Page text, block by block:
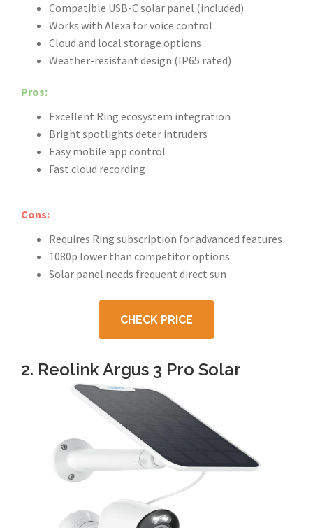
Compatible USB-C solar panel (included)
Works with Alexa for voice control
Cloud and local storage options
Weather-resistant design (IP65 rated)
Pros:
Excellent Ring ecosystem integration
Bright spotlights deter intruders
Easy mobile app control
Fast cloud recording
Cons:
Requires Ring subscription for advanced features
1080p lower than competitor options
Solar panel needs frequent direct sun
CHECK PRICE
2. Reolink Argus 3 Pro Solar